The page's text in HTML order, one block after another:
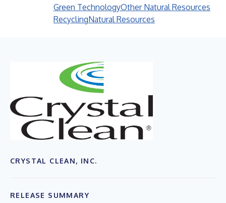
Green TechnologyOther Natural Resources
RecyclingNatural Resources
CRYSTAL CLEAN, INC.
RELEASE SUMMARY